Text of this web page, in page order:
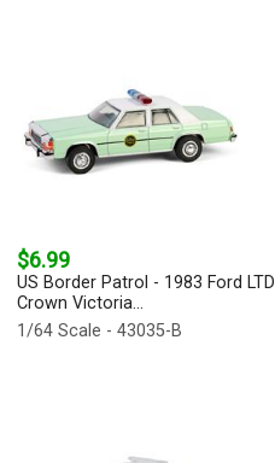
$6.99
US Border Patrol - 1983 Ford LTD
Crown Victoria...
1/64 Scale - 43035-B